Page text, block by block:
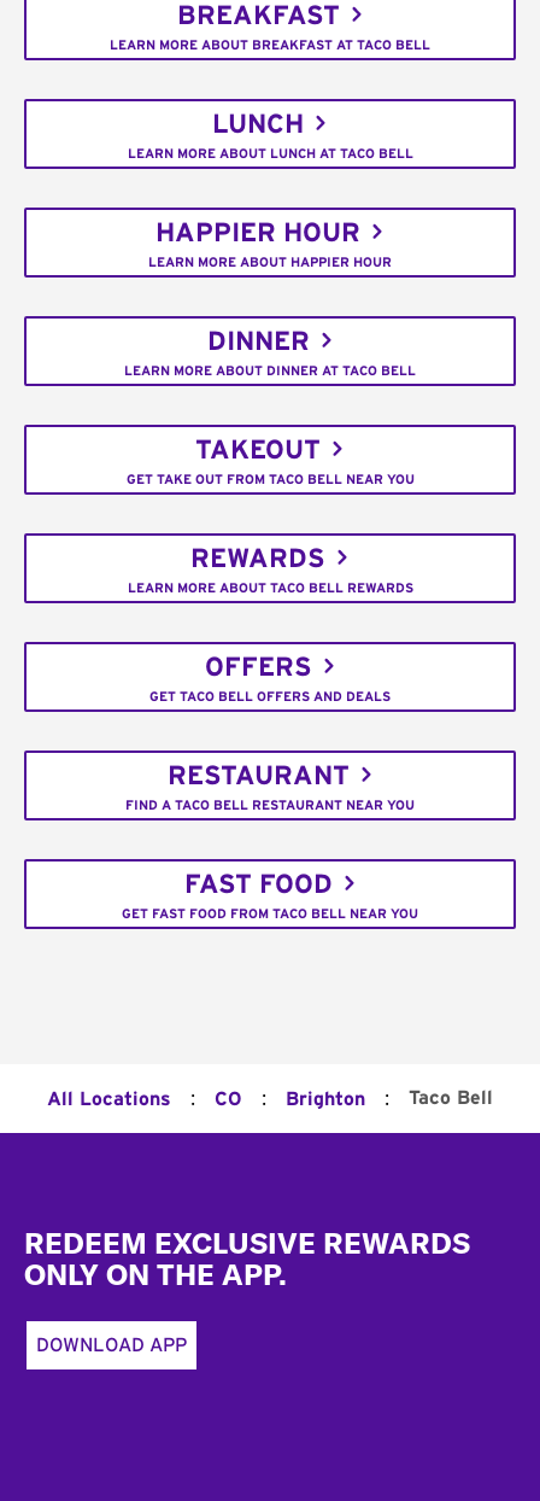
BREAKFAST
LEARN MORE ABOUT BREAKFAST AT TACO BELL
LUNCH
LEARN MORE ABOUT LUNCH AT TACO BELL
HAPPIER HOUR
LEARN MORE ABOUT HAPPIER HOUR
DINNER
LEARN MORE ABOUT DINNER AT TACO BELL
TAKEOUT
GET TAKE OUT FROM TACO BELL NEAR YOU
REWARDS
LEARN MORE ABOUT TACO BELL REWARDS
OFFERS
GET TACO BELL OFFERS AND DEALS
RESTAURANT
FIND A TACO BELL RESTAURANT NEAR YOU
FAST FOOD
GET FAST FOOD FROM TACO BELL NEAR YOU
All Locations : CO : Brighton : Taco Bell
REDEEM EXCLUSIVE REWARDS
ONLY ON THE APP.
DOWNLOAD APP